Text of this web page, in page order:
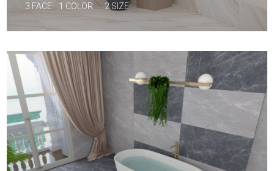
3 FACE 1 COLOR 2 SIZE